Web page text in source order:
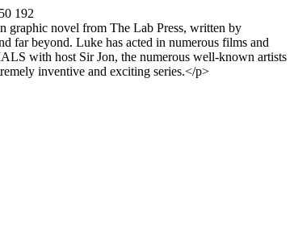
192
graphic novel from The Lab Press, written by
far beyond. Luke has acted in numerous films and
with host Sir Jon, the numerous well-known artists
inventive and exciting series.</p>